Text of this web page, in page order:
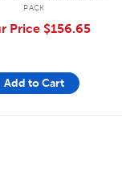
PACK
Price $156.65
Add to Cart